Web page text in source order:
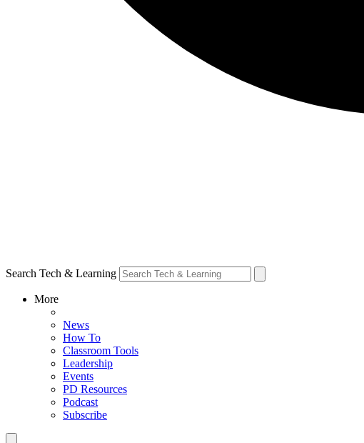
Search Tech & Learning
More
News
How To
Classroom Tools
Leadership
Events
PD Resources
Podcast
Subscribe